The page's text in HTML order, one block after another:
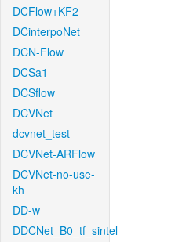
DCFlow+KF2
DCinterpoNet
DCN-Flow
DCSa1
DCSflow
DCVNet
dcvnet_test
DCVNet-ARFlow
DCVNet-no-use-
kh
DD-w
DDCNet_B0_tf_sintel